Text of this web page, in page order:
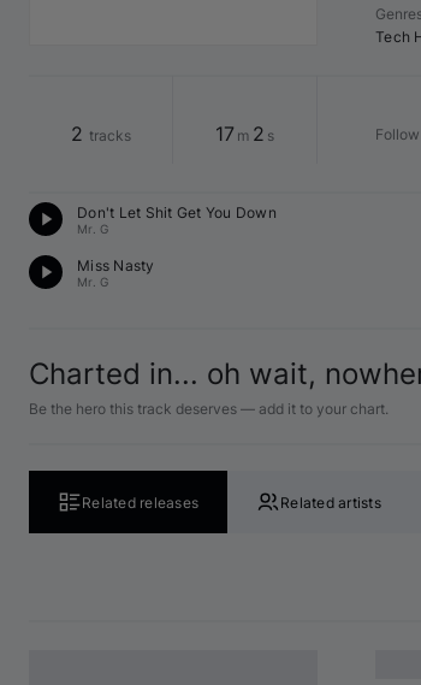
Tech
2 tracks 17 m 2 s
Don't Let Shit Get You Down
Mr. G
Miss Nasty
Mr. G
Charted in... oh wait,
Be the hero this track deserves — add it to your chart.
Related releases Related artists